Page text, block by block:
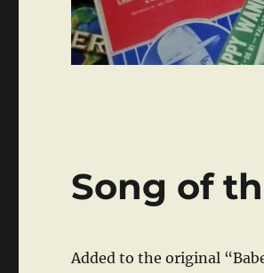
Song of
Added to the original